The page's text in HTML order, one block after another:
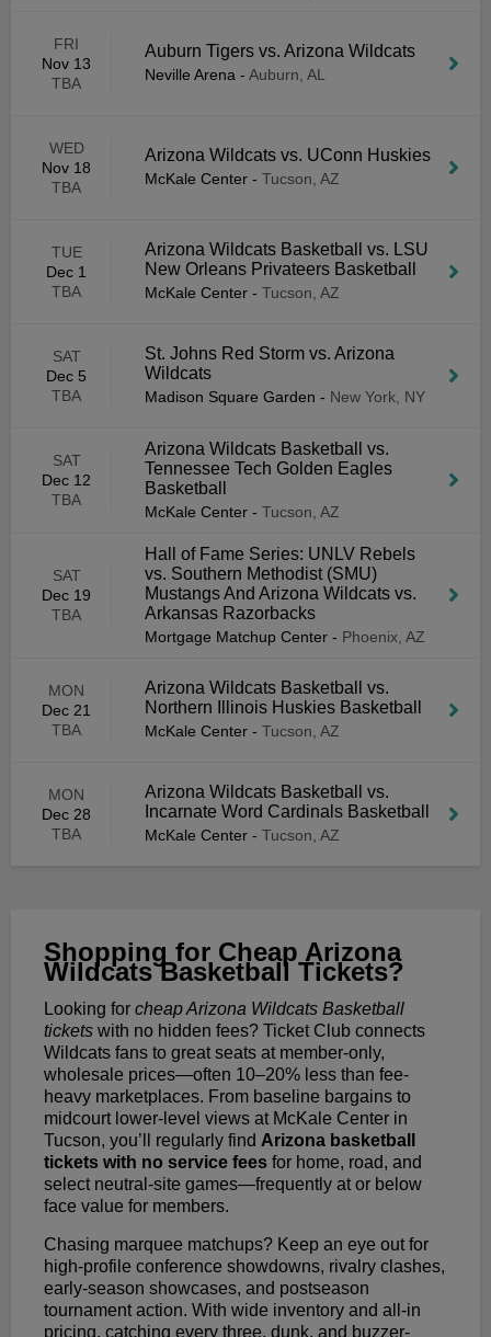
FRI
Nov 13
TBA
Auburn Tigers vs. Arizona Wildcats
Neville Arena - Auburn, AL
WED
Nov 18
TBA
Arizona Wildcats vs. UConn Huskies
McKale Center - Tucson, AZ
TUE
Dec 1
TBA
Arizona Wildcats Basketball vs. LSU
New Orleans Privateers Basketball
McKale Center - Tucson, AZ
SAT
Dec 5
TBA
St. Johns Red Storm vs. Arizona
Wildcats
Madison Square Garden - New York, NY
SAT
Dec 12
TBA
Arizona Wildcats Basketball vs.
Tennessee Tech Golden Eagles
Basketball
McKale Center - Tucson, AZ
SAT
Dec 19
TBA
Hall of Fame Series: UNLV Rebels
vs. Southern Methodist (SMU)
Mustangs And Arizona Wildcats vs.
Arkansas Razorbacks
Mortgage Matchup Center - Phoenix, AZ
MON
Dec 21
TBA
Arizona Wildcats Basketball vs.
Northern Illinois Huskies Basketball
McKale Center - Tucson, AZ
MON
Dec 28
TBA
Arizona Wildcats Basketball vs.
Incarnate Word Cardinals Basketball
McKale Center - Tucson, AZ
Shopping for Cheap Arizona
Wildcats Basketball Tickets?
Looking for cheap Arizona Wildcats Basketball
tickets with no hidden fees? Ticket Club connects
Wildcats fans to great seats at member-only,
wholesale prices—often 10–20% less than fee-
heavy marketplaces. From baseline bargains to
midcourt lower-level views at McKale Center in
Tucson, you’ll regularly find Arizona basketball
tickets with no service fees for home, road, and
select neutral-site games—frequently at or below
face value for members.
Chasing marquee matchups? Keep an eye out for
high-profile conference showdowns, rivalry clashes,
early-season showcases, and postseason
tournament action. With wide inventory and all-in
pricing, catching every three, dunk, and buzzer-